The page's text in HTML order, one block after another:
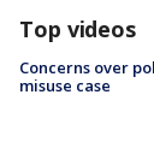
Top videos
Concerns over
misuse case